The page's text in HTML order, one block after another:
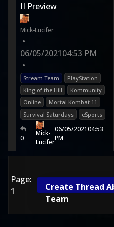
II Preview
Mick-Lucifer
•
06/05/202104:53 PM
•
Stream Team
PlayStation
King of the Hill
Kommunity
Online
Mortal Kombat 11
Survival Saturdays
eSports
0
Mick-
Lucifer
06/05/202104:53
PM
Page:
1
Create Thread
Team